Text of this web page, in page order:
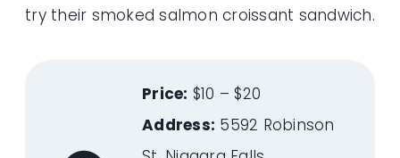
try their smoked salmon croissant sandwich.
Price: $10 – $20
Address: 5592 Robinson